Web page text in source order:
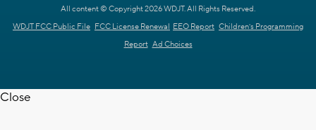
All content © Copyright 2026 WDJT. All Rights Reserved.
WDJT FCC Public File FCC License Renewal EEO Report Children's Programming
Report Ad Choices
Close